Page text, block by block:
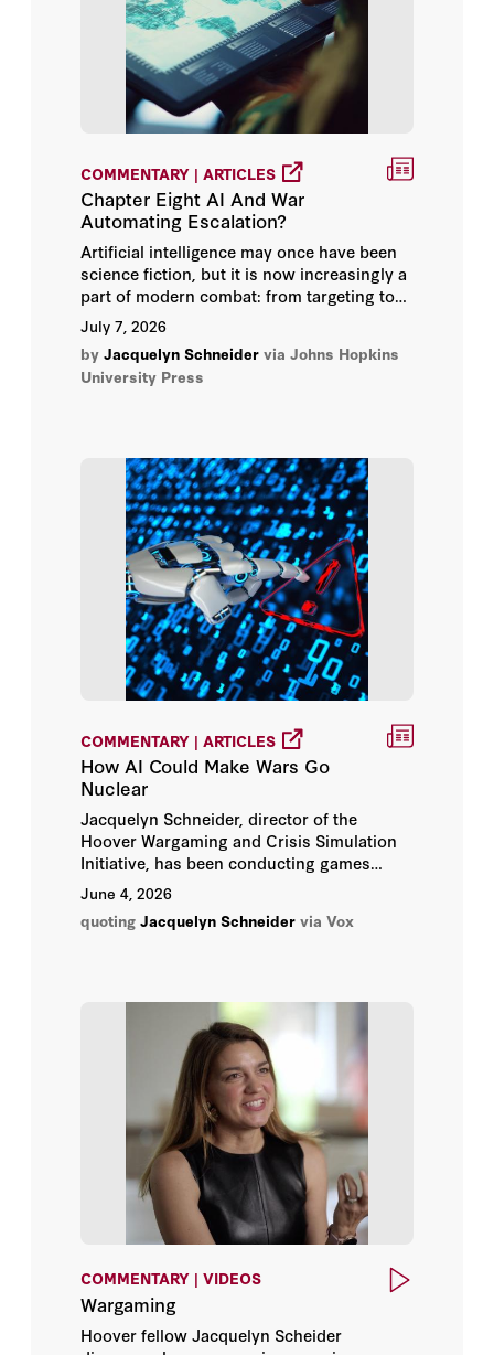
Elizabeth Economy
Emily Goldman
H.R. McMaster
Herbert Lin
Hoover Institution
Jacquelyn Schneider
John Moses
Katharine M. R. Beamer
Kiron K. Skinner
Margaret (Macke) Raymond
Matthew Brown
Michael Auslin
Michael Warner
Tom Church
COMMENTARY | ARTICLES
Chapter Eight AI And War
Automating Escalation?
Artificial intelligence may once have been
science fiction, but it is now increasingly a
part of modern combat: from targeting to
early warning and even the employment of
modern weapons. It is used to synthesize
troves of videos and images, to develop
electronic warfare tactics, to navigate, and
July 7, 2026
by Jacquelyn Schneider via Johns Hopkins
University Press
COMMENTARY | ARTICLES
How AI Could Make Wars Go
Nuclear
Jacquelyn Schneider, director of the
Hoover Wargaming and Crisis Simulation
Initiative, has been conducting games
related to the topic of artificial intelligence
and crisis escalation for several years now,
with participants roleplaying nations on
June 4, 2026
quoting Jacquelyn Schneider via Vox
COMMENTARY | VIDEOS
Wargaming
Hoover fellow Jacquelyn Scheider